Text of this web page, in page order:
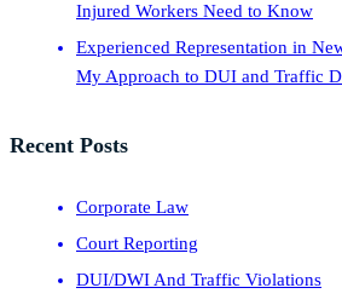
Injured Workers Need to Know
Experienced Representation in
My Approach to DUI and Traffic
Recent Posts
Corporate Law
Court Reporting
DUI/DWI And Traffic Violations